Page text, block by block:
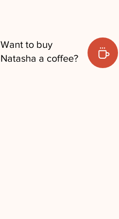
Want to buy
Natasha a coffee?